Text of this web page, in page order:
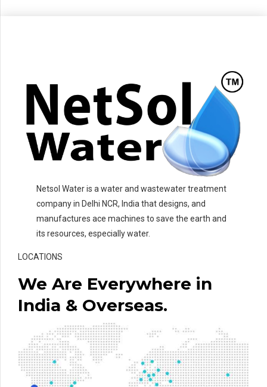
Netsol Water is a water and wastewater treatment
company in Delhi NCR, India that designs, and
manufactures ace machines to save the earth and
its resources, especially water.
LOCATIONS
We Are Everywhere in
India & Overseas.